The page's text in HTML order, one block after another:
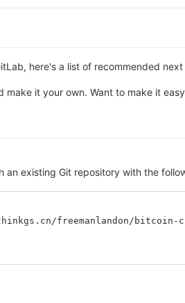
here's a list of recommended next
make it your own. Want to make it
an existing Git repository with the
freemanlandon/bitcoin-